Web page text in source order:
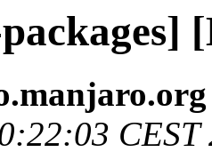
CEST